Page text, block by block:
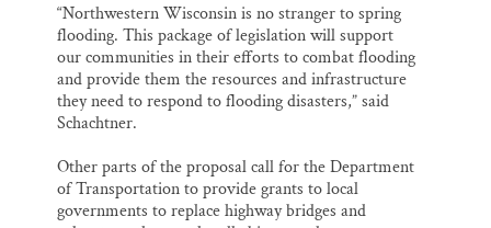
“Northwestern Wisconsin is no stranger to spring
flooding. This package of legislation will support
our communities in their efforts to combat flooding
and provide them the resources and infrastructure
they need to respond to flooding disasters,” said
Schachtner.
Other parts of the proposal call for the Department
of Transportation to provide grants to local
governments to replace highway bridges and